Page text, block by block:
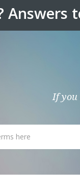
Answers
If you